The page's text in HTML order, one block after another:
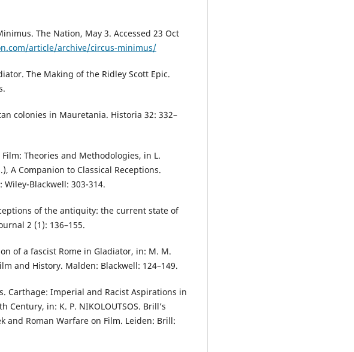
The Nation, May 3. Accessed 23 Oct
article/archive/circus-minimus/
The Making of the Ridley Scott Epic.
colonies in Mauretania. Historia 32: 332–
Film: Theories and Methodologies, in L.
A Companion to Classical Receptions.
Blackwell: 303-314.
of the antiquity: the current state of
2 (1): 136–155.
of a fascist Rome in Gladiator, in: M. M.
and History. Malden: Blackwell: 124–149.
Carthage: Imperial and Racist Aspirations in
in: K. P. NIKOLOUTSOS. Brill’s
and Roman Warfare on Film. Leiden: Brill: